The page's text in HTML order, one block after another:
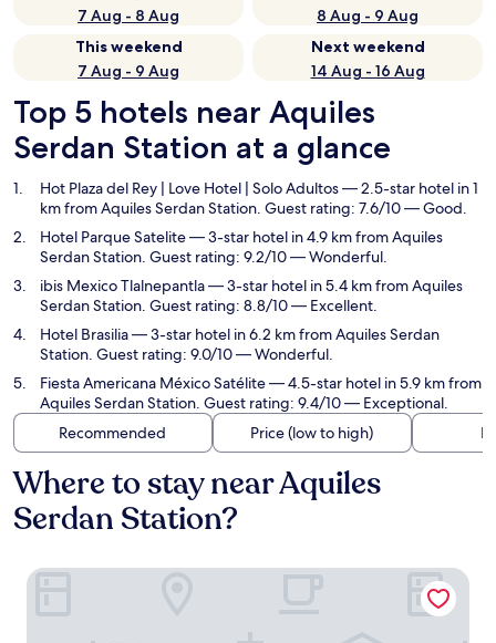
7 Aug - 8 Aug
8 Aug - 9 Aug
This weekend
7 Aug - 9 Aug
Next weekend
14 Aug - 16 Aug
Top 5 hotels near Aquiles
Serdan Station at a glance
Hot Plaza del Rey | Love Hotel | Solo Adultos— 2.5-star hotel in 1
km from Aquiles Serdan Station. Guest rating: 7.6/10 — Good.
Hotel Parque Satelite— 3-star hotel in 4.9 km from Aquiles
Serdan Station. Guest rating: 9.2/10 — Wonderful.
ibis Mexico Tlalnepantla— 3-star hotel in 5.4 km from Aquiles
Serdan Station. Guest rating: 8.8/10 — Excellent.
Hotel Brasilia— 3-star hotel in 6.2 km from Aquiles Serdan
Station. Guest rating: 9.0/10 — Wonderful.
Fiesta Americana México Satélite— 4.5-star hotel in 5.9 km from
Aquiles Serdan Station. Guest rating: 9.4/10 — Exceptional.
Recommended
Price (low to high)
Where to stay near Aquiles
Serdan Station?
Hot Plaza del Rey | Love Hotel | Solo Adultos